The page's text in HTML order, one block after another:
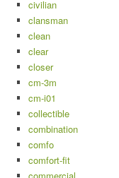
civilian
clansman
clean
clear
closer
cm-3m
cm-i01
collectible
combination
comfo
comfort-fit